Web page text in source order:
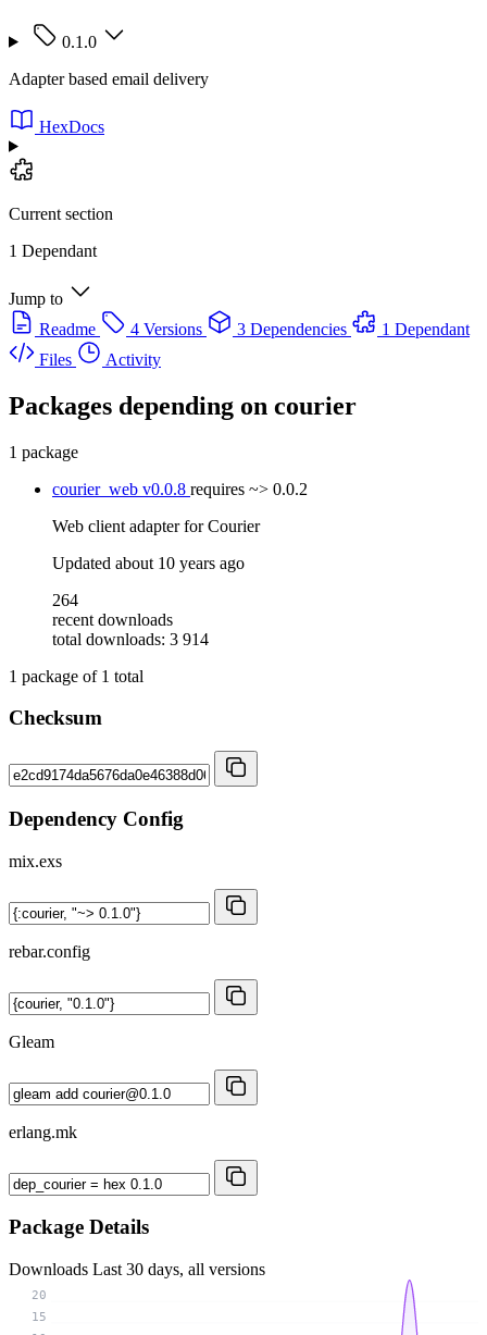
0.1.0
Adapter based email delivery
HexDocs
Current section
1 Dependant
Jump to
Readme
4 Versions 3 Dependencies
1 Dependant
Files
Activity
Packages depending on courier
1 package
courier_web v0.0.8 requires ~> 0.0.2
Web client adapter for Courier
Updated about 10 years ago
264
recent downloads
total downloads: 3 914
1 package of 1 total
Checksum
Dependency Config
mix.exs
rebar.config
Gleam
erlang.mk
Package Details
Downloads Last 30 days, all versions
15
20